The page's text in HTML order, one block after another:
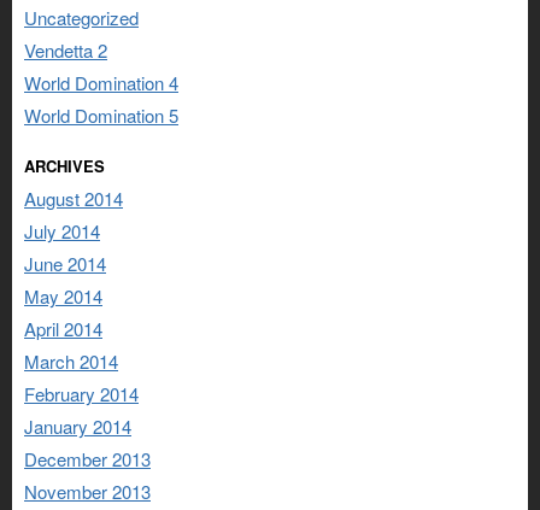
Uncategorized
Vendetta 2
World Domination 4
World Domination 5
ARCHIVES
August 2014
July 2014
June 2014
May 2014
April 2014
March 2014
February 2014
January 2014
December 2013
November 2013